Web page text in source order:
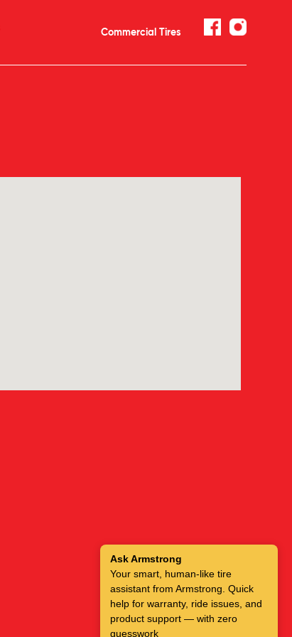
Commercial Tires
Ask Armstrong
Your smart, human-like tire
assistant from Armstrong. Quick
help for warranty, ride issues, and
product support — with zero
guesswork